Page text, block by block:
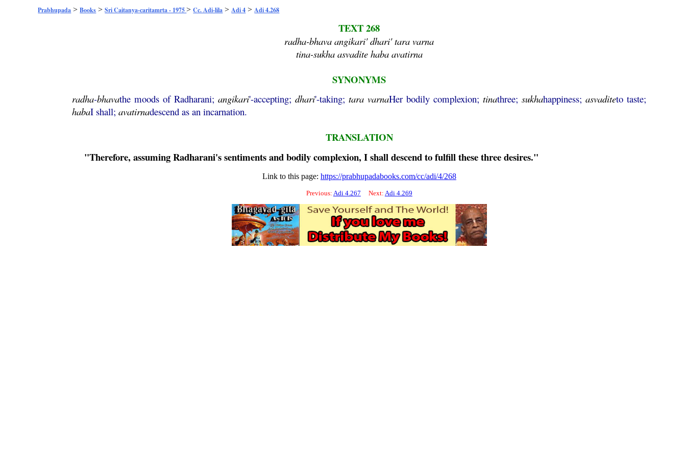
Prabhupada >Books >Sri Caitanya-caritamrta - 1975>Cc. Adi-lila > Adi 4 > Adi 4.268
TEXT 268
radha-bhava angikari' dhari' tara varna
tina-sukha asvadite haba avatirna
SYNONYMS
radha-bhavathe moods of Radharani;angikari'-accepting;dhari'-taking;tara varnaHer bodily complexion;tinathree;sukhahappiness;asvaditeto taste;
habaI shall;avatirnadescend as an incarnation.
TRANSLATION
"Therefore, assuming Radharani's sentiments and bodily complexion, I shall descend to fulfill these three desires."
Link to this page: https://prabhupadabooks.com/cc/adi/4/268
Previous: Adi 4.267 Next: Adi 4.269